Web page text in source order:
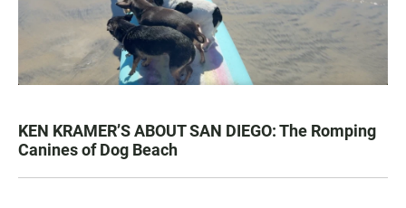
KEN KRAMER’S ABOUT SAN DIEGO: The Romping
Canines of Dog Beach